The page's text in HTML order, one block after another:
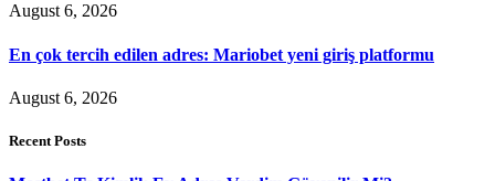
August 6, 2026
En çok tercih edilen adres: Mariobet yeni giriş platformu
August 6, 2026
Recent Posts